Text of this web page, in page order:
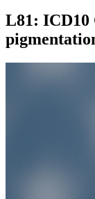
L81: ICD10